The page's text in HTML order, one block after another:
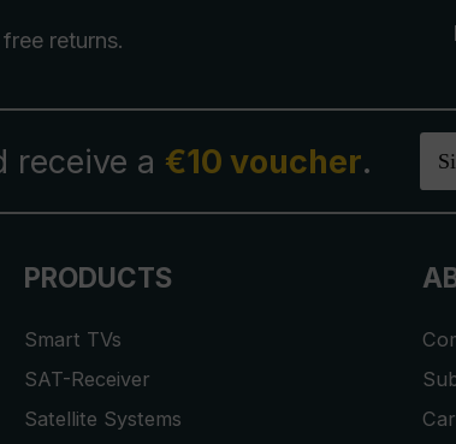
free returns.
receive a €10 voucher.
PRODUCTS
Smart TVs
SAT-Receiver
Satellite Systems